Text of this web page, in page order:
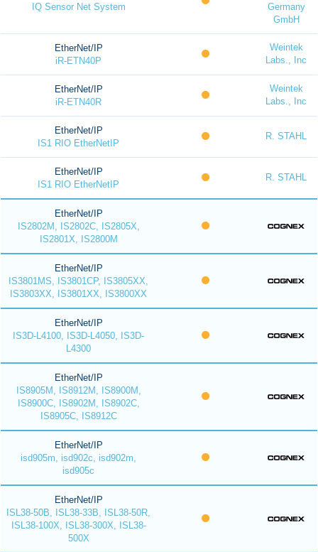
IQ Sensor Net System
Germany
GmbH
EtherNet/IP
iR-ETN40P
Weintek
Labs., Inc
EtherNet/IP
iR-ETN40R
Weintek
Labs., Inc
EtherNet/IP
IS1 RIO EtherNetIP
R. STAHL
EtherNet/IP
IS1 RIO EtherNetIP
R. STAHL
EtherNet/IP
IS2802M, IS2802C, IS2805X,
IS2801X, IS2800M
EtherNet/IP
IS3801MS, IS3801CP, IS3805XX,
IS3803XX, IS3801XX, IS3800XX
EtherNet/IP
IS3D-L4100, IS3D-L4050, IS3D-
L4300
EtherNet/IP
IS8905M, IS8912M, IS8900M,
IS8900C, IS8902M, IS8902C,
IS8905C, IS8912C
EtherNet/IP
isd905m, isd902c, isd902m,
isd905c
EtherNet/IP
ISL38-50B, ISL38-33B, ISL38-50R,
ISL38-100X, ISL38-300X, ISL38-
500X